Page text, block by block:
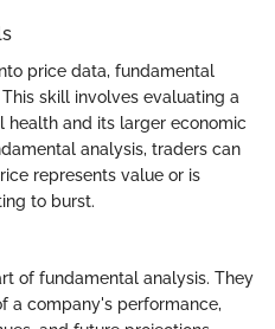
price data, fundamental
skill involves evaluating a
health and its larger economic
analysis, traders can
represents value or is
to burst.
of fundamental analysis. They
a company's performance,